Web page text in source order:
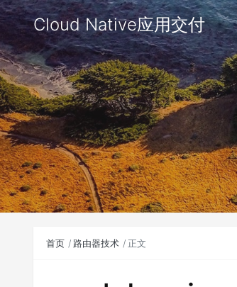
Cloud Native应用交付
首页 路由器技术 正文